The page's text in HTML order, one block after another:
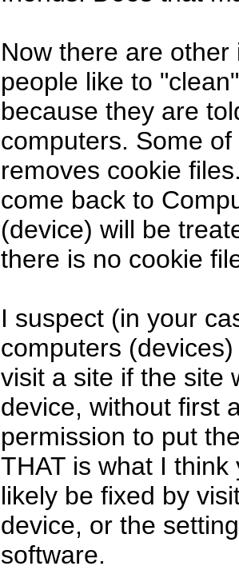
Now there are
people like to
because they are
computers. Some
removes cookie
come back to
(device) will be
there is no cookie
I suspect (in your
computers
visit a site if the site
device, without first
permission to put
THAT is what I
likely be fixed by
device, or the
software.